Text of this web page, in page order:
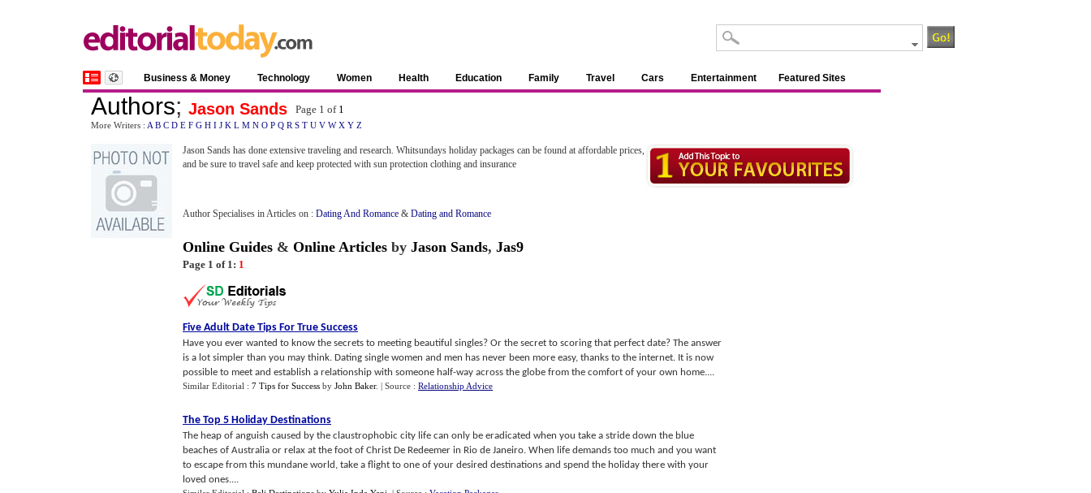
Business & Money Technology Women Health Education Family Travel Cars Entertainment Featured Sites
Authors; Jason Sands Page 1 of 1
More Writers : A B C D E F G H I J K L M N O P Q R S T U V W X Y Z
Jason Sands has done extensive traveling and research. Whitsundays holiday packages can be found at affordable prices,
and be sure to travel safe and keep protected with sun protection clothing and insurance
Author Specialises in Articles on : Dating And Romance & Dating and Romance
Online Guides & Online Articles by Jason Sands, Jas9
Page 1 of 1: 1
Five Adult Date Tips For True Success
Have you ever wanted to know the secrets to meeting beautiful singles? Or the secret to scoring that perfect date? The answer
is a lot simpler than you may think. Dating single women and men has never been more easy, thanks to the internet. It is now
possible to meet and establish a relationship with someone half-way across the globe from the comfort of your own home....
Similar Editorial : 7 Tips for Success by John Baker. | Source : Relationship Advice
The Top 5 Holiday Destinations
The heap of anguish caused by the claustrophobic city life can only be eradicated when you take a stride down the blue
beaches of Australia or relax at the foot of Christ De Redeemer in Rio de Janeiro. When life demands too much and you want
to escape from this mundane world, take a flight to one of your desired destinations and spend the holiday there with your
loved ones....